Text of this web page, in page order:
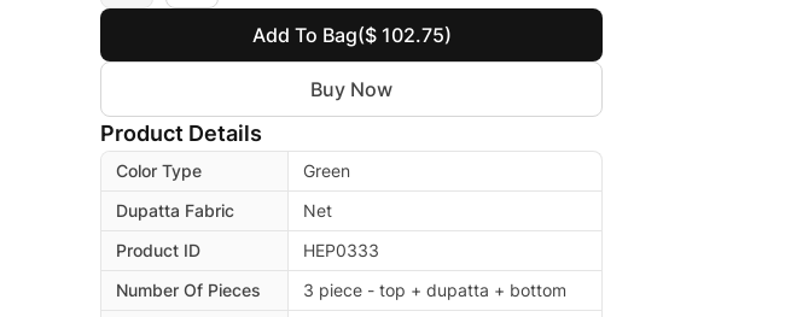
Add To Bag($ 102.75)
Buy Now
Product Details
Color Type
Green
Dupatta Fabric
Net
Product ID
HEP0333
Number Of Pieces
3 piece - top + dupatta + bottom